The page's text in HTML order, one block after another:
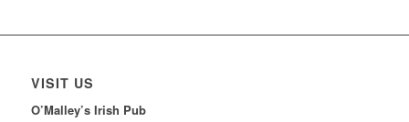
VISIT US
O’Malley’s Irish Pub